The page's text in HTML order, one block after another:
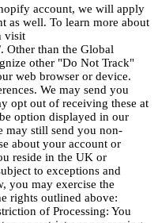
account, we will apply
as well. To learn more about
visit
Other than the Global
other "Do Not Track"
web browser or device.
We may send you
opt out of receiving these at
option displayed in our
may still send you non-
about your account or
reside in the UK or
to exceptions and
you may exercise the
rights outlined above:
of Processing: You